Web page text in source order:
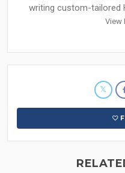
writing custom-tailored
View